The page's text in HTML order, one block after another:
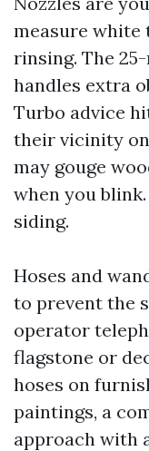
measure white
rinsing. The
handles extra
Turbo advice
their vicinity
may gouge
when you
siding.
Hoses and
to prevent the
operator
flagstone or
hoses on
paintings, a
approach with